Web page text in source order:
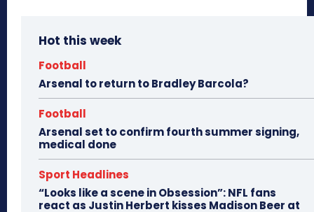
Hot this week
Football
Arsenal to return to Bradley Barcola?
Football
Arsenal set to confirm fourth summer signing,
medical done
Sport Headlines
“Looks like a scene in Obsession”: NFL fans
react as Justin Herbert kisses Madison Beer at